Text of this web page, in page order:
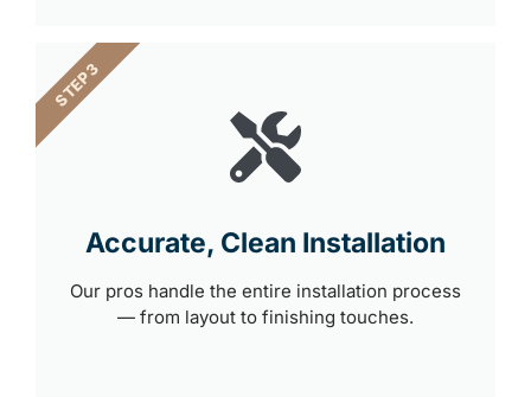
Accurate, Clean Installation
Our pros handle the entire installation process
— from layout to finishing touches.
STEP 3